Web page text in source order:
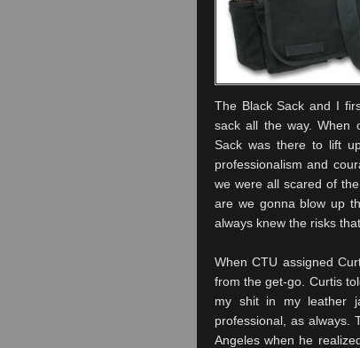
The Black Sack and I
sack all the way. When
Sack was there to lift
professionalism and
we were all scared of
are we gonna blow up
always knew the risks
WhenCTU assigned
from the get-go. Curtis
my shit in my leather
professional, as always.
Angeles when he